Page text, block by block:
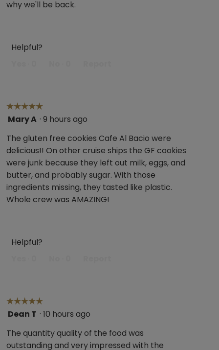
why we'll be back.
Helpful?
☆☆☆☆☆
☆☆☆☆☆
5
of
5
stars.
Mary A · 9 hours ago
The gluten free cookies Cafe Al Bacio were
delicious!! On other cruise ships the GF cookies
were junk because they left out milk, eggs, and
butter, and probably sugar. With those
ingredients missing, they tasted like plastic.
Whole crew was AMAZING!
Helpful?
☆☆☆☆☆
☆☆☆☆☆
5
of
5
Dean T · 10 hours ago
The quantity quality of the food was
outstanding and very impressed with the